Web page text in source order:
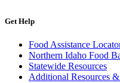
Get Help
Food Assistance
Northern Idaho Food
Statewide Resources
Additional Resources